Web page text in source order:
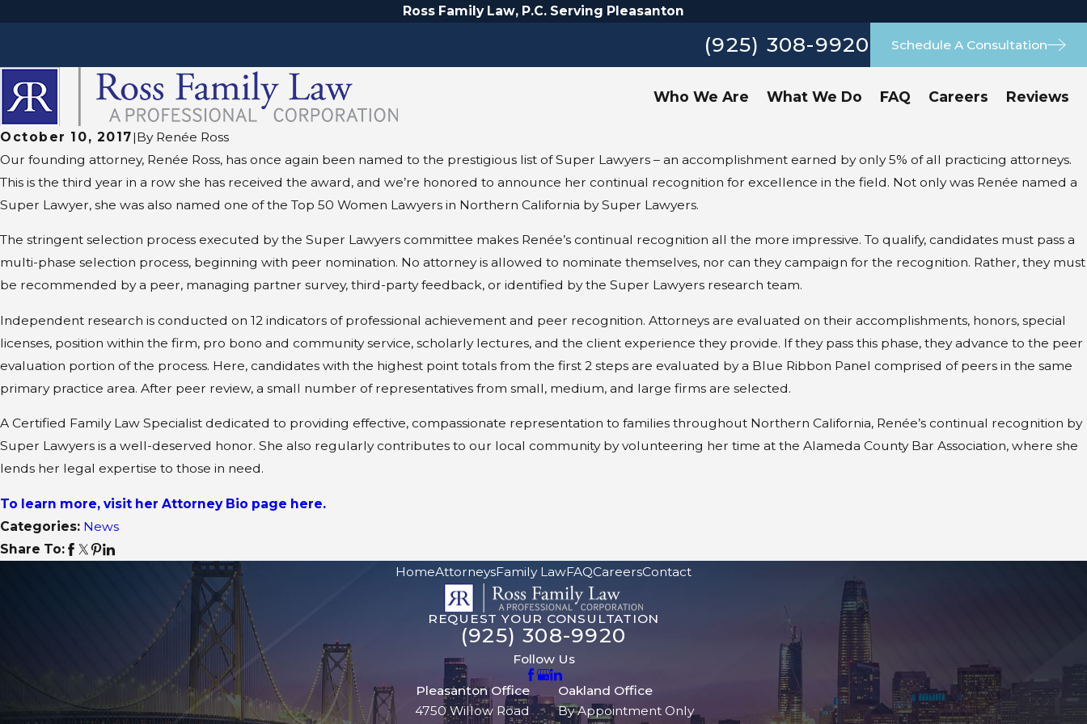
Ross Family Law, P.C. Serving Pleasanton
(925) 308-9920 Schedule A Consultation
Who We Are What We Do FAQ Careers Reviews
October 10, 2017|By Renée Ross
Our founding attorney, Renée Ross, has once again been named to the prestigious list of Super Lawyers – an accomplishment earned by only 5% of all practicing attorneys.
This is the third year in a row she has received the award, and we’re honored to announce her continual recognition for excellence in the field. Not only was Renée named a
Super Lawyer, she was also named one of the Top 50 Women Lawyers in Northern California by Super Lawyers.
The stringent selection process executed by the Super Lawyers committee makes Renée’s continual recognition all the more impressive. To qualify, candidates must pass a
multi-phase selection process, beginning with peer nomination. No attorney is allowed to nominate themselves, nor can they campaign for the recognition. Rather, they must
be recommended by a peer, managing partner survey, third-party feedback, or identified by the Super Lawyers research team.
Independent research is conducted on 12 indicators of professional achievement and peer recognition. Attorneys are evaluated on their accomplishments, honors, special
licenses, position within the firm, pro bono and community service, scholarly lectures, and the client experience they provide. If they pass this phase, they advance to the peer
evaluation portion of the process. Here, candidates with the highest point totals from the first 2 steps are evaluated by a Blue Ribbon Panel comprised of peers in the same
primary practice area. After peer review, a small number of representatives from small, medium, and large firms are selected.
A Certified Family Law Specialist dedicated to providing effective, compassionate representation to families throughout Northern California, Renée’s continual recognition by
Super Lawyers is a well-deserved honor. She also regularly contributes to our local community by volunteering her time at the Alameda County Bar Association, where she
lends her legal expertise to those in need.
To learn more, visit her Attorney Bio page here.
Categories: News
Share To:
HomeAttorneysFamily LawFAQCareersContact
REQUEST YOUR CONSULTATION
(925) 308-9920
Follow Us
Pleasanton Office
4750 Willow Road
Oakland Office
By Appointment Only